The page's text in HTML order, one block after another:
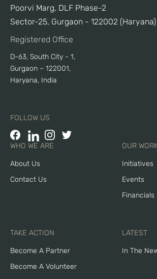
Poorvi Marg, DLF Phase-2
Sector-25, Gurgaon - 122002 (Haryana)
Registered Office
D-63, South City - 1,
Gurgaon – 122001,
Haryana, India
FOLLOW US
WHO WE ARE
About Us
Contact Us
OUR
Initiatives
Events
Financials
TAKE ACTION
Become A Partner
Become A Volunteer
LATEST
In The